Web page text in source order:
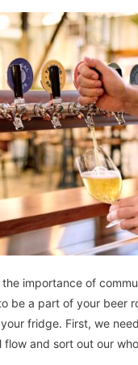
importance of
be a part of your beer
fridge. First, we
and sort out our